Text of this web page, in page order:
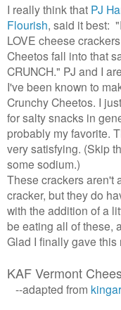
I really think that PJ
Flourish, said it best:
LOVE cheese
Cheetos fall into that
CRUNCH." PJ and I
I've been known to
Crunchy Cheetos. I
for salty snacks in
probably my favorite.
very satisfying. (Skip
some sodium.)
These crackers aren't
cracker, but they do
with the addition of a
be eating all of these,
Glad I finally gave this
KAF Vermont
--adapted from